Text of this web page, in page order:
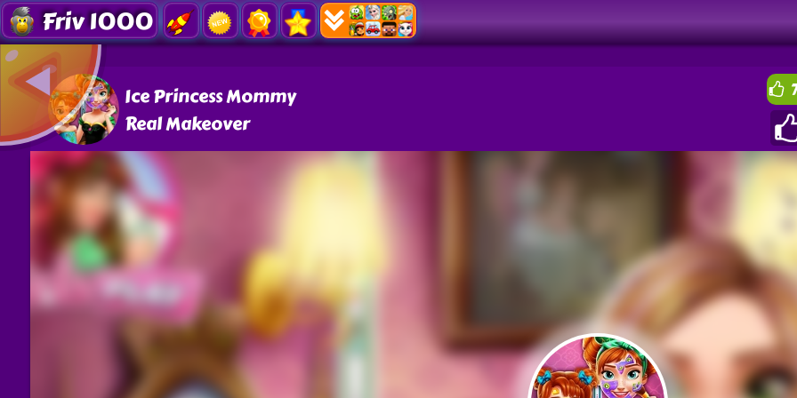
Friv 1000
Ice Princess Mommy
Real Makeover